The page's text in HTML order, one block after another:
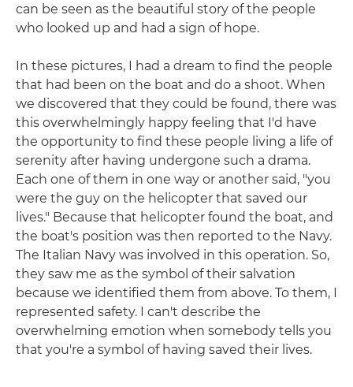
can be seen as the beautiful story of the people
who looked up and had a sign of hope.
In these pictures, I had a dream to find the people
that had been on the boat and do a shoot. When
we discovered that they could be found, there was
this overwhelmingly happy feeling that I'd have
the opportunity to find these people living a life of
serenity after having undergone such a drama.
Each one of them in one way or another said, "you
were the guy on the helicopter that saved our
lives." Because that helicopter found the boat, and
the boat's position was then reported to the Navy.
The Italian Navy was involved in this operation. So,
they saw me as the symbol of their salvation
because we identified them from above. To them, I
represented safety. I can't describe the
overwhelming emotion when somebody tells you
that you're a symbol of having saved their lives.